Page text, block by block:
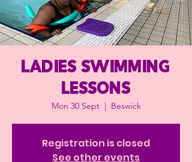
Ladies Swimming
Lessons
Mon 30 Sept
  |
Beswick
Registration is closed
See other events